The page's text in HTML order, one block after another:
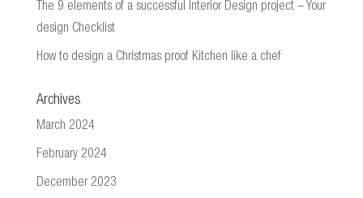
The 9 elements of a successful Interior Design project – Your
design Checklist
How to design a Christmas proof Kitchen like a chef
Archives
March 2024
February 2024
December 2023